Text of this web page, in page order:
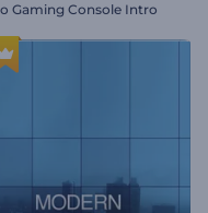
Gaming Console Intro